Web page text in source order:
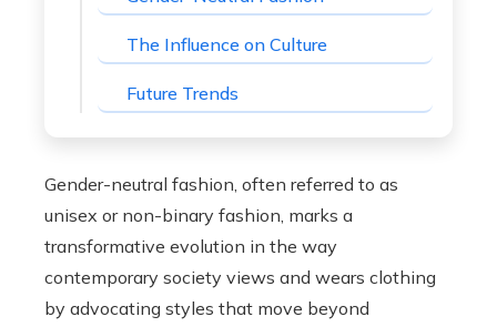
The Influence on Culture
Future Trends
Gender-neutral fashion, often referred to as
unisex or non-binary fashion, marks a
transformative evolution in the way
contemporary society views and wears clothing
by advocating styles that move beyond